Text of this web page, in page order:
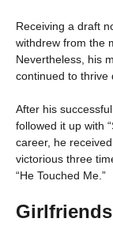
Receiving a draft
withdrew from the
Nevertheless, his
continued to thrive
After his
followed it up with
career, he
victorious three
“He Touched Me.”